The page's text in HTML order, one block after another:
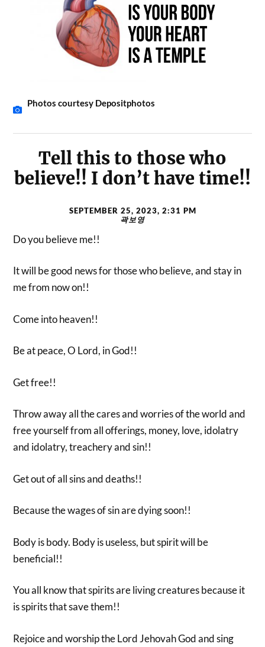
Photos courtesy Depositphotos
Tell this to those who
believe!! I don’t have time!!
SEPTEMBER 25, 2023, 2:31 PM
곽보영
Do you believe me!!
It will be good news for those who believe, and stay in
me from now on!!
Come into heaven!!
Be at peace, O Lord, in God!!
Get free!!
Throw away all the cares and worries of the world and
free yourself from all offerings, money, love, idolatry
and idolatry, treachery and sin!!
Get out of all sins and deaths!!
Because the wages of sin are dying soon!!
Body is body. Body is useless, but spirit will be
beneficial!!
You all know that spirits are living creatures because it
is spirits that save them!!
Rejoice and worship the Lord Jehovah God and sing